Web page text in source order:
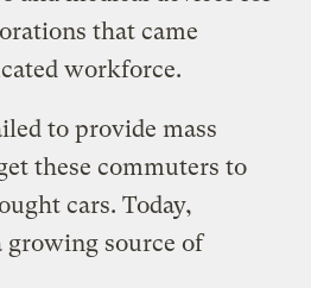
that came
workforce.
to provide mass
these commuters to
cars. Today,
source of